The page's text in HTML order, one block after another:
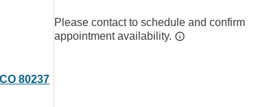
80237
Please contact to schedule and confirm
appointment availability.